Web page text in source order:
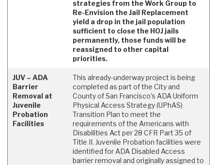
strategies from the Work Group to
Re-Envision the Jail Replacement
yield a drop in the jail population
sufficient to close the HOJ jails
permanently, those funds will be
reassigned to other capital
priorities.
JUV – ADA
Barrier
Removal at
Juvenile
Probation
Facilities
This already-underway project is being
completed as part of the City and
County of San Francisco's ADA Uniform
Physical Access Strategy (UPhAS)
Transition Plan to meet the
requirements of the Americans with
Disabilities Act per 28 CFR Part 35 of
Title II. Juvenile Probation facilities were
identified for ADA Disabled Access
barrier removal and originally assigned to